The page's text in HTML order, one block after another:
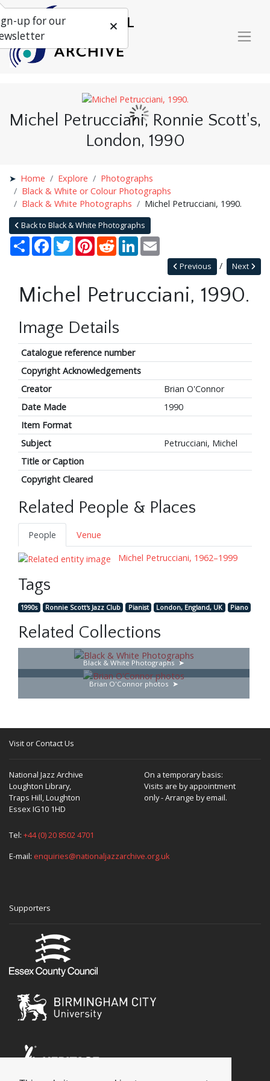
Michel Petrucciani, Ronnie Scott's,
London, 1990
Home Explore
Photographs
Black & White or Colour Photographs
Black & White Photographs
Michel Petrucciani, 1990.
Back to Black & White Photographs
Share Facebook
TwitterPinterestRedditLinkedIn
Next
Previous
Michel Petrucciani, 1990.
Image Details
Catalogue reference number
Copyright Acknowledgements
Creator
Brian O'Connor
Date Made
1990
Item Format
Subject
Petrucciani, Michel
Title or Caption
Copyright Cleared
Related People & Places
People
Venue
Michel Petrucciani, 1962–1999
Tags
1990s Ronnie Scott's Jazz Club Pianist London, England, UK Piano
Related Collections
Black & White Photographs
Brian O'Connor photos
Visit or Contact Us
National Jazz Archive
Loughton Library,
Traps Hill, Loughton
Essex IG10 1HD
On a temporary basis:
Visits are by appointment
only - Arrange by email.
Tel: +44 (0) 20 8502 4701
E-mail: enquiries@nationaljazzarchive.org.uk
Supporters
up for our